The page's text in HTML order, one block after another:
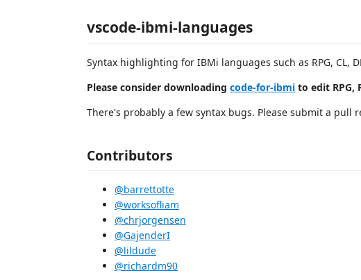
vscode-ibmi-languages
Syntax highlighting for IBMi languages such as RPG, CL,
Please consider downloading code-for-ibmi to edit RPG,
There's probably a few syntax bugs. Please submit a pull
Contributors
@barrettotte
@worksofliam
@chrjorgensen
@GajenderI
@lildude
@richardm90